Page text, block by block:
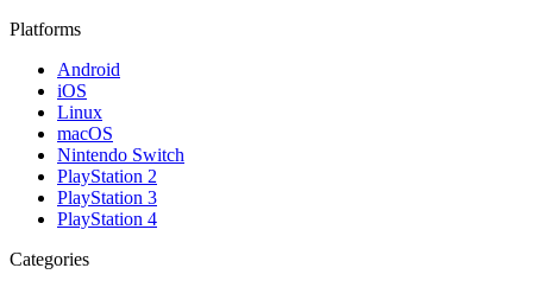
Platforms
Android
iOS
Linux
macOS
Nintendo Switch
PlayStation 2
PlayStation 3
PlayStation 4
Categories